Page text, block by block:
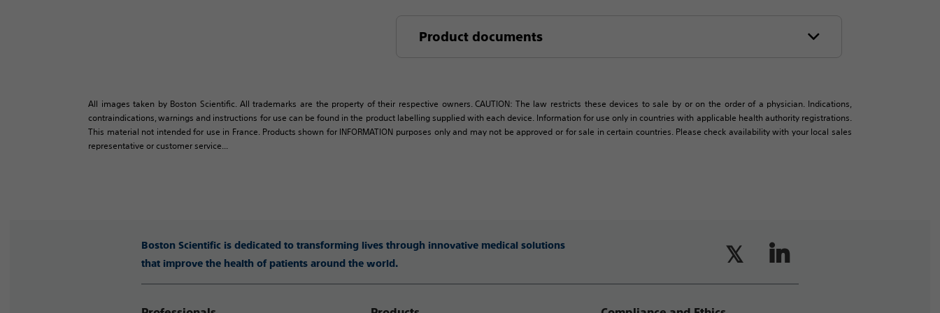
Product documents
All images taken by Boston Scientific. All trademarks are the property of their respective owners. CAUTION: The law restricts these devices to sale by or on the order of a physician. Indications,
contraindications, warnings and instructions for use can be found in the product labelling supplied with each device. Information for use only in countries with applicable health authority registrations.
This material not intended for use in France. Products shown for INFORMATION purposes only and may not be approved or for sale in certain countries. Please check availability with your local sales
representative or customer service...
Boston Scientific is dedicated to transforming lives through innovative medical solutions
that improve the health of patients around the world.